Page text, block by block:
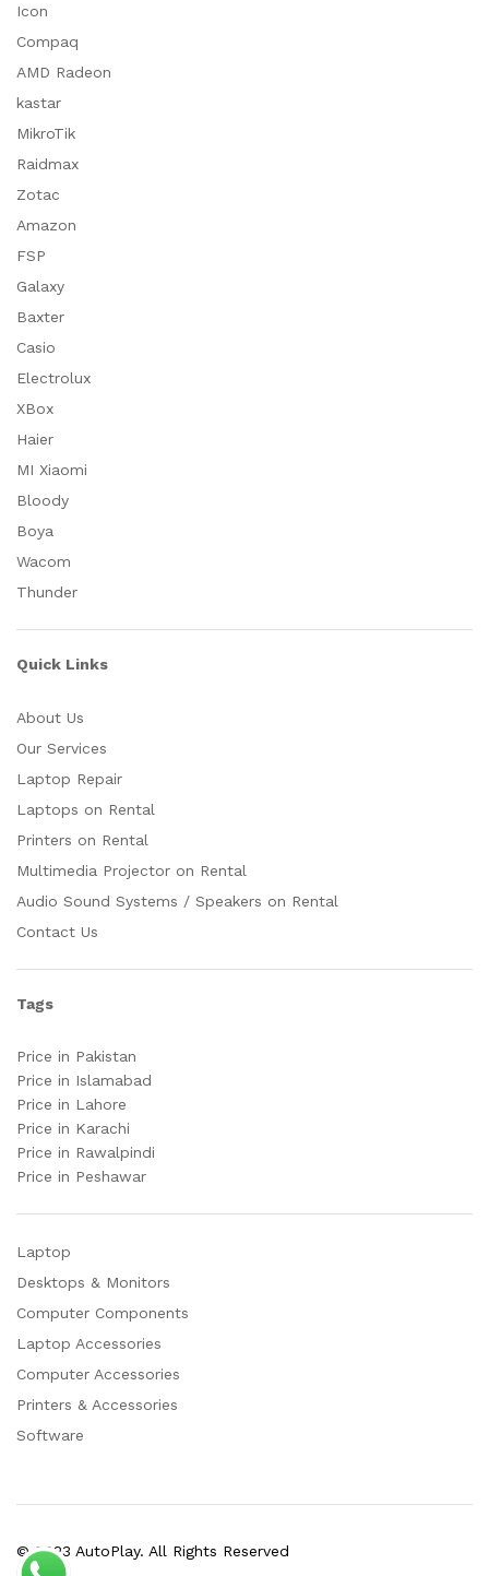
Icon
Compaq
AMD Radeon
kastar
MikroTik
Raidmax
Zotac
Amazon
FSP
Galaxy
Baxter
Casio
Electrolux
XBox
Haier
MI Xiaomi
Bloody
Boya
Wacom
Thunder
Quick Links
About Us
Our Services
Laptop Repair
Laptops on Rental
Printers on Rental
Multimedia Projector on Rental
Audio Sound Systems / Speakers on Rental
Contact Us
Tags
Price in Pakistan
Price in Islamabad
Price in Lahore
Price in Karachi
Price in Rawalpindi
Price in Peshawar
Laptop
Desktops & Monitors
Computer Components
Laptop Accessories
Computer Accessories
Printers & Accessories
Software
© 2023 AutoPlay. All Rights Reserved